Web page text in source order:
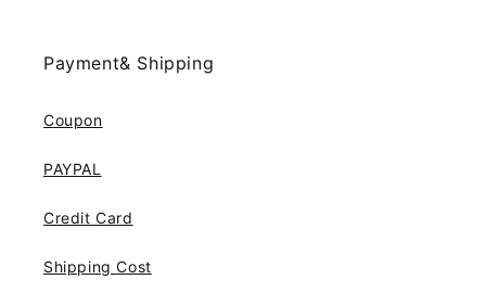
Payment& Shipping
Coupon
PAYPAL
Credit Card
Shipping Cost